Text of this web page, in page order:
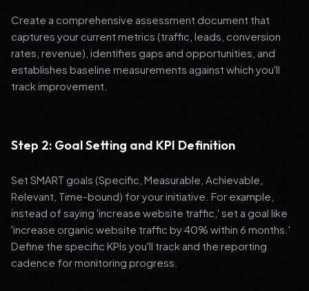
Create a comprehensive assessment document that
captures your current metrics (traffic, leads, conversion
rates, revenue), identifies gaps and opportunities, and
establishes baseline measurements against which you'll
track improvement.
Step 2: Goal Setting and KPI Definition
Set SMART goals (Specific, Measurable, Achievable,
Relevant, Time-bound) for your initiative. For example,
instead of saying 'increase website traffic,' set a goal like
'increase organic website traffic by 40% within 6 months.'
Define the specific KPIs you'll track and the reporting
cadence for monitoring progress.